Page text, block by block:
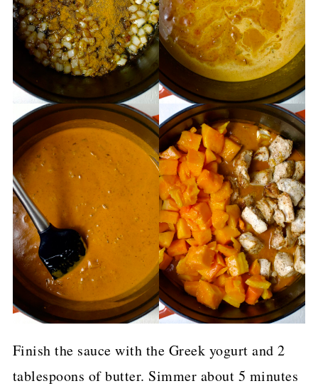
Finish the sauce with the Greek yogurt and 2
tablespoons of butter. Simmer about 5 minutes